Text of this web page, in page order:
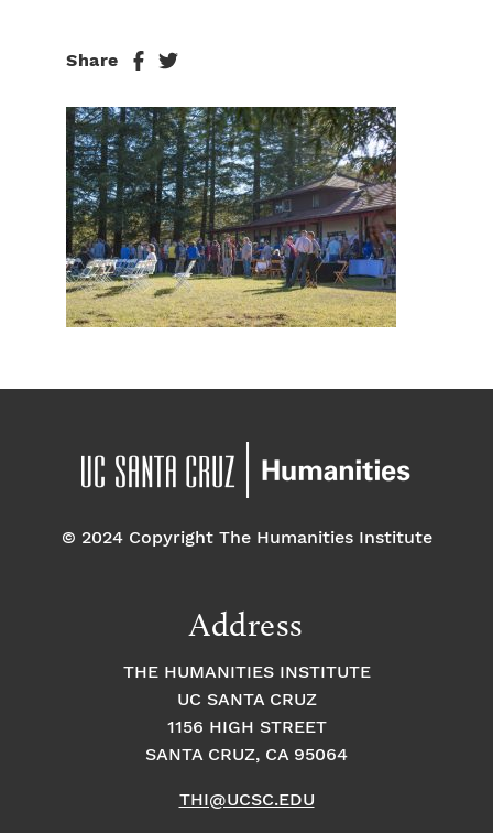
Share
© 2024 Copyright The Humanities Institute
Address
THE HUMANITIES INSTITUTE
UC SANTA CRUZ
1156 HIGH STREET
SANTA CRUZ, CA 95064
THI@UCSC.EDU